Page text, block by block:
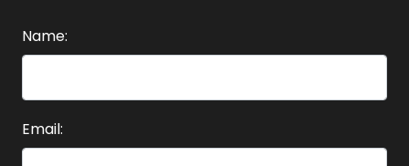
Name:
Email: